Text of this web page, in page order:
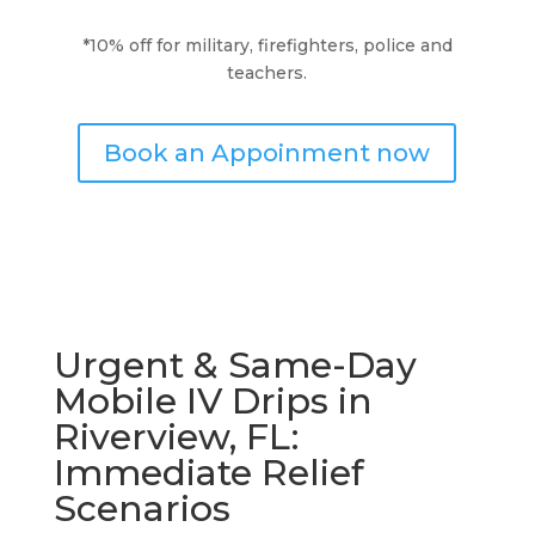
*10% off for military, firefighters, police and
teachers.
Book an Appoinment now
Urgent & Same-Day
Mobile IV Drips in
Riverview, FL:
Immediate Relief
Scenarios